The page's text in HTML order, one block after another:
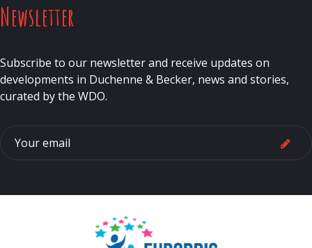
Newsletter
Subscribe to our newsletter and receive updates on
developments in Duchenne & Becker, news and stories,
curated by the WDO.